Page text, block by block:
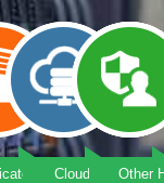
Server
Cloud ServerOther